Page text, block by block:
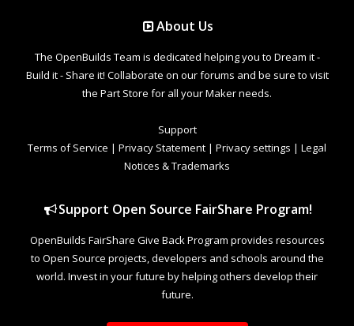
About Us
The OpenBuilds Team is dedicated helping you to Dream it -
Build it - Share it! Collaborate on our forums and be sure to visit
the Part Store for all your Maker needs.
Support
Terms of Service | Privacy Statement | Privacy settings | Legal
Notices & Trademarks
Support Open Source FairShare Program!
OpenBuilds FairShare Give Back Program provides resources
to Open Source projects, developers and schools around the
world. Invest in your future by helping others develop their
future.